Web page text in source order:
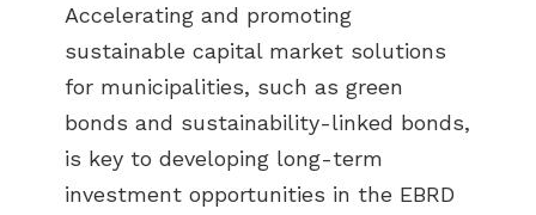
Accelerating and promoting
sustainable capital market solutions
for municipalities, such as green
bonds and sustainability-linked bonds,
is key to developing long-term
investment opportunities in the EBRD